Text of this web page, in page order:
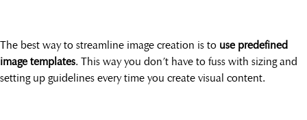
The best way to streamline image creation is to use predefined
image templates. This way you don’t have to fuss with sizing and
setting up guidelines every time you create visual content.